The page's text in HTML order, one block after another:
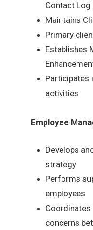
Contact Log
Maintains
Primary
Establishes
Participates
activities
Employee
Develops
strategy
Performs
employees
concerns